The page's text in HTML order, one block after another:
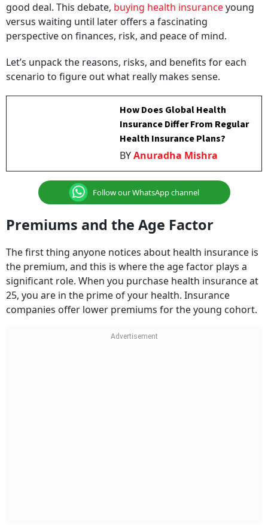
good deal. This debate, buying health insuranceyoung
versus waiting until later offers a fascinating
perspective on finances, risk, and peace of mind.
Let’s unpack the reasons, risks, and benefits for each
scenario to figure out what really makes sense.
How Does Global Health
Insurance Differ From Regular
Health Insurance Plans?
BYAnuradha Mishra
Follow our WhatsApp channel
Premiums and the Age Factor
The first thing anyone notices about health insurance is
the premium, and this is where the age factor plays a
significant role. When you purchase health insurance at
25, you are in the prime of your health. Insurance
companies offer lower premiums for the young cohort.